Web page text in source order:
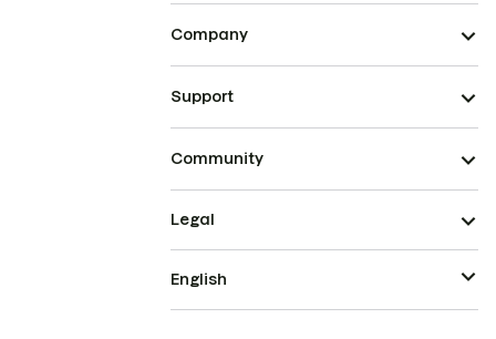
Company
Support
Community
Legal
English